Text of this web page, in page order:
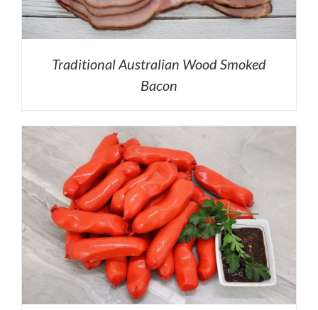
Traditional Australian Wood Smoked
Bacon